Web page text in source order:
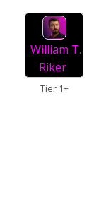
William T.
Riker
Tier 1+